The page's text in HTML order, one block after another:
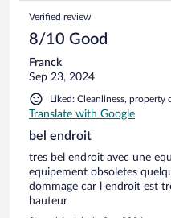
Verified review
8/10 Good
Franck
Sep 23, 2024
Liked: Cleanliness,
Translate with Google
bel endroit
tres bel endroit avec une
equipement obsoletes
dommage car l endroit est
hauteur